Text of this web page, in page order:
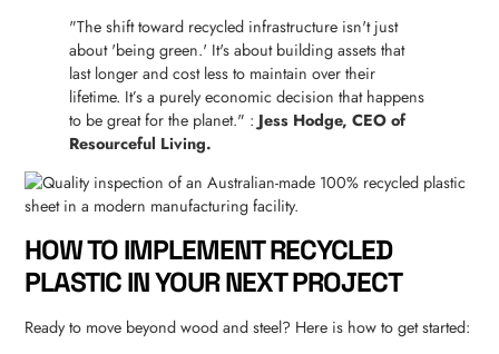
"The shift toward recycled infrastructure isn't just
about 'being green.' It's about building assets that
last longer and cost less to maintain over their
lifetime. It’s a purely economic decision that happens
to be great for the planet." : Jess Hodge, CEO of
Resourceful Living.
HOW TO IMPLEMENT RECYCLED
PLASTIC IN YOUR NEXT PROJECT
Ready to move beyond wood and steel? Here is how to get started: